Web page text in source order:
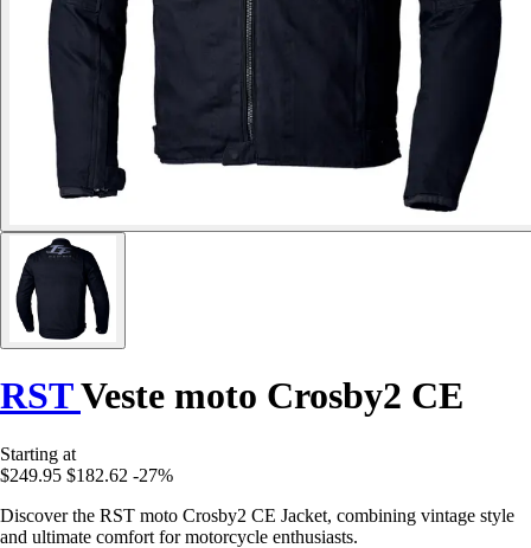
RSTVeste moto Crosby2 CE
Starting at
$249.95 $182.62 -27%
Discover the RST moto Crosby2 CE Jacket, combining vintage style
and ultimate comfort for motorcycle enthusiasts.